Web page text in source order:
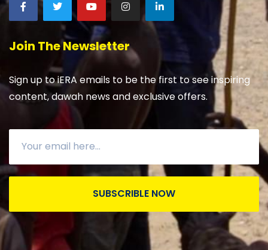
Join The Newsletter
Sign up to iERA emails to be the first to see inspiring
content, dawah news and exclusive offers.
SUBSCRIBLE NOW